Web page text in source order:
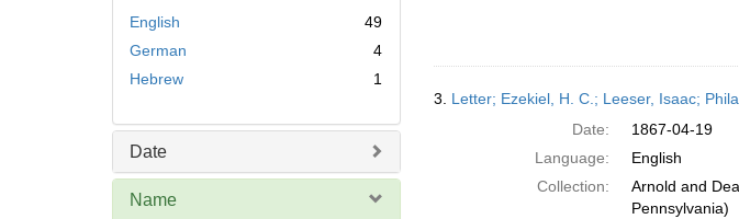
English
49
German
4
Hebrew
1
Date
Name
3. Letter; Ezekiel, H. C.; Leeser, Isaac;
Date:
1867-04-19
Language:
English
Collection:
Arnold and
Pennsylvania)